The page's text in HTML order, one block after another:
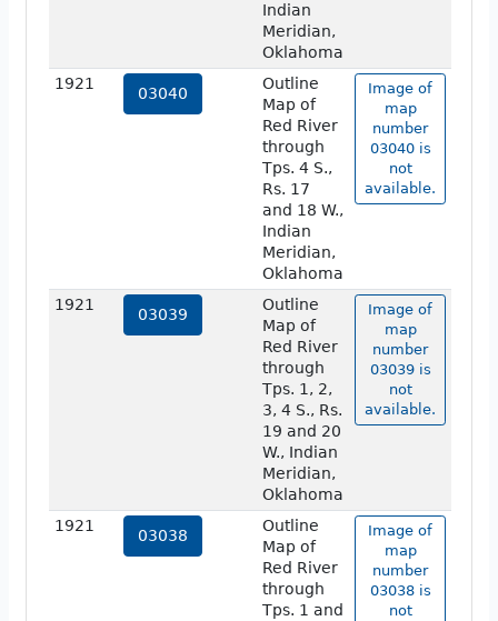
Indian
Meridian,
Oklahoma
1921
03040
Outline
Map of
Red River
through
Tps. 4 S.,
Rs. 17
and 18 W.,
Indian
Meridian,
Oklahoma
Image of
map
number
03040 is
not
available.
1921
03039
Outline
Map of
Red River
through
Tps. 1, 2,
3, 4 S., Rs.
19 and 20
W., Indian
Meridian,
Oklahoma
Image of
map
number
03039 is
not
available.
1921
03038
Outline
Map of
Red River
through
Tps. 1 and
Image of
map
number
03038 is
not